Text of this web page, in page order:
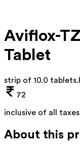
Aviflox-
Tablet
strip of 10.0 tablets.
72
inclusive of all taxes
About this